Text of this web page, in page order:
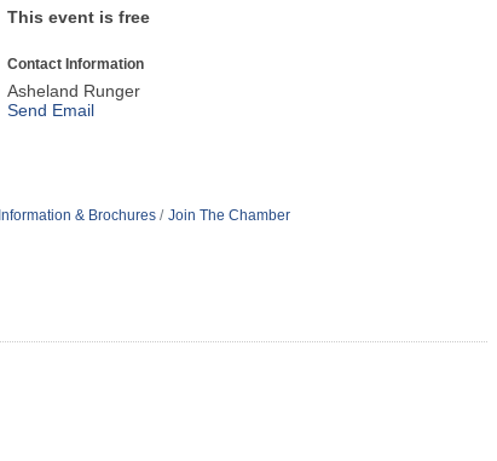
This event is free
Contact Information
Asheland Runger
Send Email
Information & Brochures Join The Chamber